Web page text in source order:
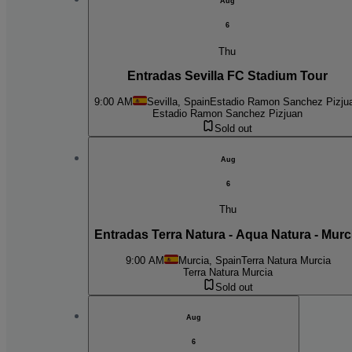
6
Thu
Entradas Sevilla FC Stadium Tour
9:00 AM Sevilla, SpainEstadio Ramon Sanchez
Estadio Ramon Sanchez Pizjuan
Sold out
Aug
6
Thu
Entradas Terra Natura - Aqua Natura -
9:00 AM Murcia, SpainTerra Natura Murcia
Terra Natura Murcia
Sold out
Aug
6